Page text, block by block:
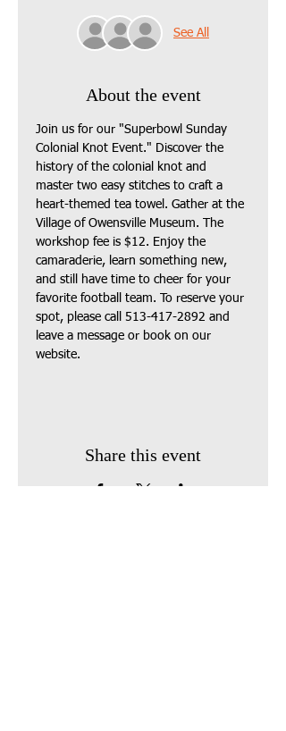
See All
About the event
Join us for our "Superbowl Sunday
Colonial Knot Event." Discover the
history of the colonial knot and
master two easy stitches to craft a
heart-themed tea towel. Gather at the
Village of Owensville Museum. The
workshop fee is $12. Enjoy the
camaraderie, learn something new,
and still have time to cheer for your
favorite football team. To reserve your
spot, please call 513-417-2892 and
leave a message or book on our
website.
Share this event